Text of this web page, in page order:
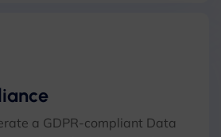
a GDPR-compliant Data